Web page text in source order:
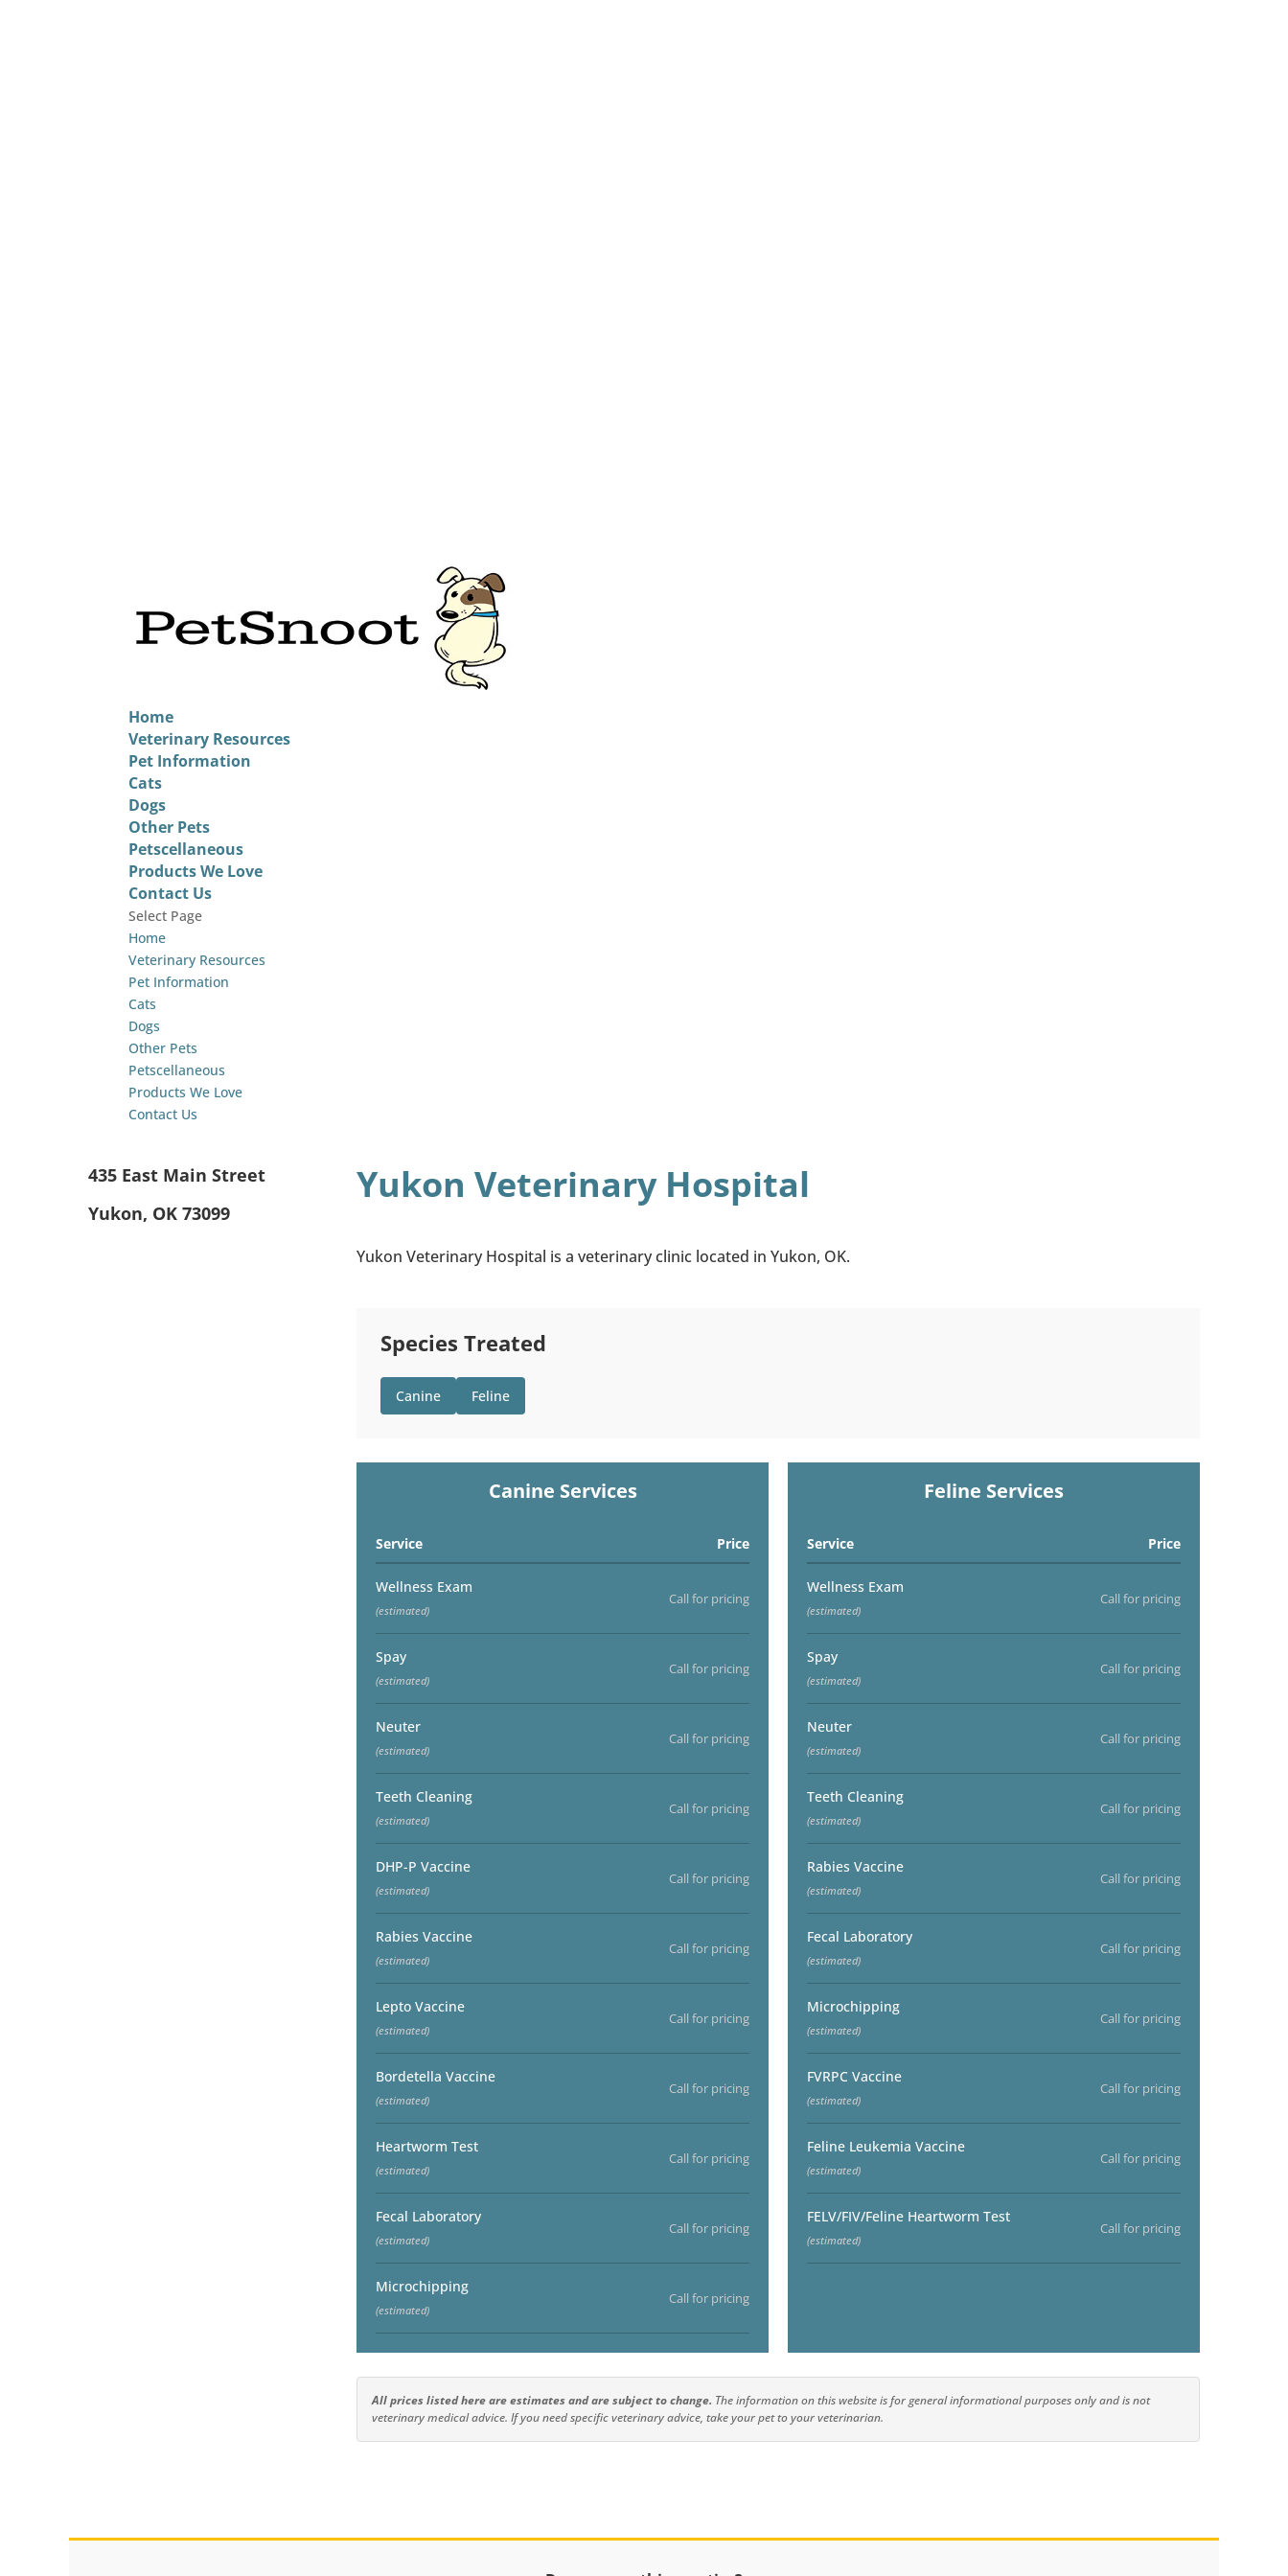
Home
Veterinary Resources
Pet Information
Cats
Dogs
Other Pets
Petscellaneous
Products We Love
Contact Us
Select Page
Home
Veterinary Resources
Pet Information
Cats
Dogs
Other Pets
Petscellaneous
Products We Love
Contact Us
435 East Main Street
Yukon, OK 73099
Yukon Veterinary Hospital
Yukon Veterinary Hospital is a veterinary clinic located in Yukon, OK.
Species Treated
Canine Feline
Canine Services
Service Price
Wellness Exam
(estimated)
Call for pricing
Spay
(estimated)
Call for pricing
Neuter
(estimated)
Call for pricing
Teeth Cleaning
(estimated)
Call for pricing
DHP-P Vaccine
(estimated)
Call for pricing
Rabies Vaccine
(estimated)
Call for pricing
Lepto Vaccine
(estimated)
Call for pricing
Bordetella Vaccine
(estimated)
Call for pricing
Heartworm Test
(estimated)
Call for pricing
Fecal Laboratory
(estimated)
Call for pricing
Microchipping
(estimated)
Call for pricing
Feline Services
Service Price
Wellness Exam
(estimated)
Call for pricing
Spay
(estimated)
Call for pricing
Neuter
(estimated)
Call for pricing
Teeth Cleaning
(estimated)
Call for pricing
Rabies Vaccine
(estimated)
Call for pricing
Fecal Laboratory
(estimated)
Call for pricing
Microchipping
(estimated)
Call for pricing
FVRPC Vaccine
(estimated)
Call for pricing
Feline Leukemia Vaccine
(estimated)
Call for pricing
FELV/FIV/Feline Heartworm Test
(estimated)
Call for pricing
All prices listed here are estimates and are subject to change. The information on this website is for general informational purposes only and is not
veterinary medical advice. If you need specific veterinary advice, take your pet to your veterinarian.